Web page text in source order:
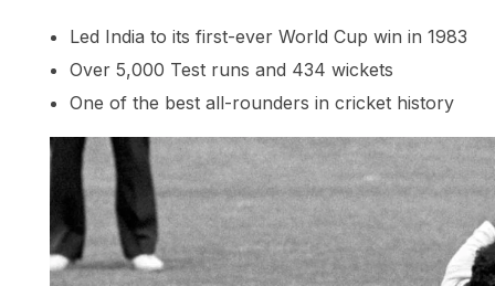
Led India to its first-ever World Cup win in 1983
Over 5,000 Test runs and 434 wickets
One of the best all-rounders in cricket history